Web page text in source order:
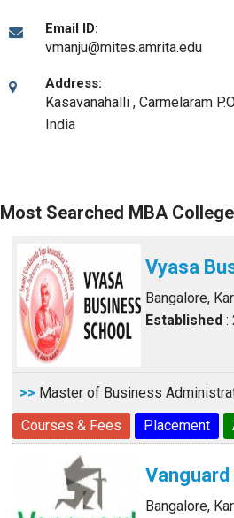
Email ID:
vmanju@mites.amrita.edu
Address:
Kasavanahalli , Carmelaram
India
Most Searched MBA
Vyasa
Bangalore,
Established :
>> Master of Business
Courses & Fees
Placement
Bangalore,